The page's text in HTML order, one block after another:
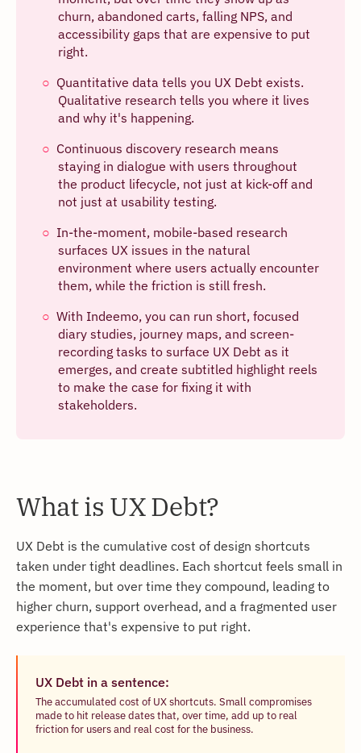
churn, abandoned carts, falling NPS, and
accessibility gaps that are expensive to put
right.
Quantitative data tells you UX Debt exists.
Qualitative research tells you where it lives
and why it's happening.
Continuous discovery research means
staying in dialogue with users throughout
the product lifecycle, not just at kick-off and
not just at usability testing.
In-the-moment, mobile-based research
surfaces UX issues in the natural
environment where users actually encounter
them, while the friction is still fresh.
With Indeemo, you can run short, focused
diary studies, journey maps, and screen-
recording tasks to surface UX Debt as it
emerges, and create subtitled highlight reels
to make the case for fixing it with
stakeholders.
What is UX Debt?
UX Debt is the cumulative cost of design shortcuts
taken under tight deadlines. Each shortcut feels small in
the moment, but over time they compound, leading to
higher churn, support overhead, and a fragmented user
experience that's expensive to put right.
UX Debt in a sentence:
The accumulated cost of UX shortcuts. Small compromises
made to hit release dates that, over time, add up to real
friction for users and real cost for the business.